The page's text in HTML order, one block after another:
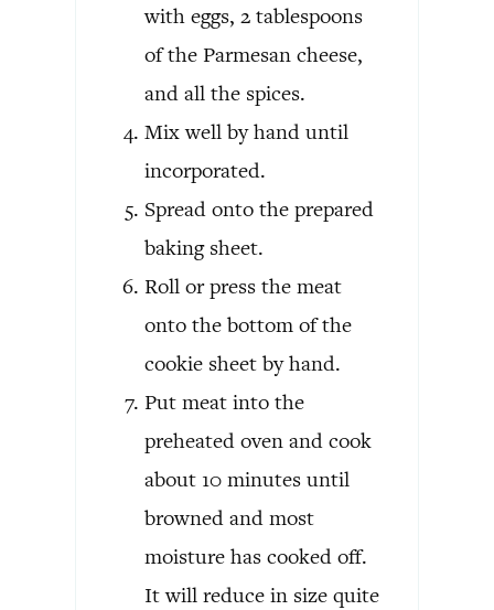
with eggs, 2 tablespoons
of the Parmesan cheese,
and all the spices.
Mix well by hand until
incorporated.
Spread onto the prepared
baking sheet.
Roll or press the meat
onto the bottom of the
cookie sheet by hand.
Put meat into the
preheated oven and cook
about 10 minutes until
browned and most
moisture has cooked off.
It will reduce in size quite